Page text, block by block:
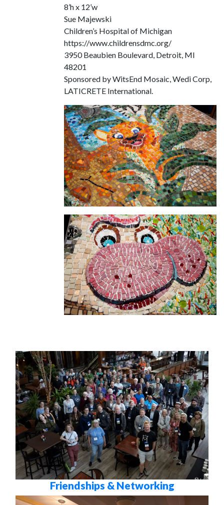
8’h x 12’w
Sue Majewski
Children’s Hospital of Michigan
https://www.childrensdmc.org/
3950 Beaubien Boulevard, Detroit, MI
48201
Sponsored by WitsEnd Mosaic, Wedi Corp,
LATICRETE International.
Friendships & Networking